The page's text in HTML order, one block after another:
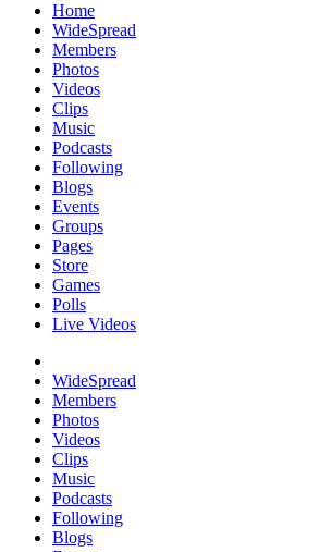
Home
WideSpread
Members
Photos
Videos
Clips
Music
Podcasts
Following
Blogs
Events
Groups
Pages
Store
Games
Polls
Live Videos
WideSpread
Members
Photos
Videos
Clips
Music
Podcasts
Following
Blogs